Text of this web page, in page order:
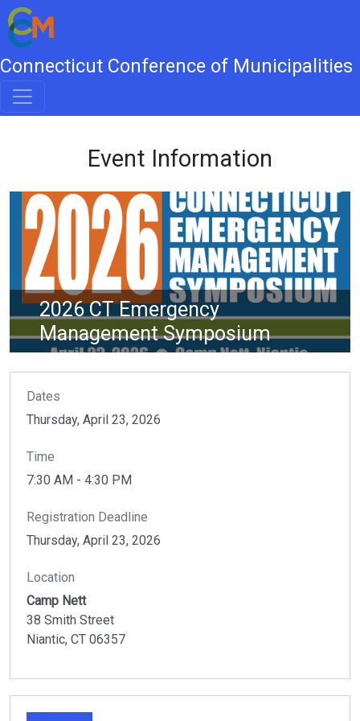
Connecticut Conference of Municipalities
Event Information
2026 CT Emergency
Management Symposium
Dates
Thursday, April 23, 2026
Time
7:30 AM - 4:30 PM
Registration Deadline
Thursday, April 23, 2026
Location
Camp Nett
38 Smith Street
Niantic, CT 06357